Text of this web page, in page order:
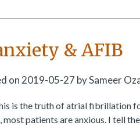
& AFIB
on 2019-05-27 bySameer
is the truth of atrial fibrillation
patients are anxious. I tell